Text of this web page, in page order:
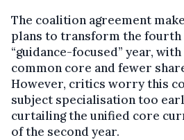
The coalition agreement
plans to transform the fourth
“guidance-focused” year,
common core and fewer
However, critics worry this
subject specialisation too
curtailing the unified core
of the second year.